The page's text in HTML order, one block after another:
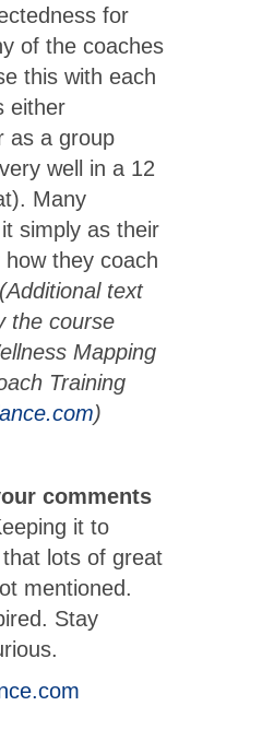
for
of the coaches
this with each
either
as a group
well in a 12
Many
simply as their
they coach
(Additional text
the course
Mapping
Training
)
comments
it to
lots of great
mentioned.
Stay